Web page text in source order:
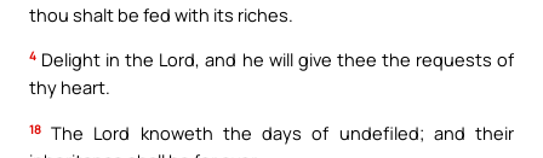
thou shalt be fed with its riches.
4 Delight in the Lord, and he will give thee the requests of
thy heart.
18 The Lord knoweth the days of undefiled; and their